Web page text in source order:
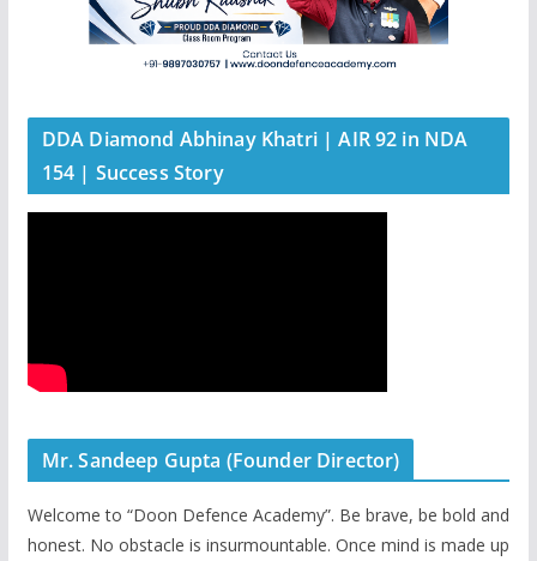
DDA Diamond Abhinay Khatri | AIR 92 in NDA
154 | Success Story
Mr. Sandeep Gupta (Founder Director)
Welcome to “Doon Defence Academy”. Be brave, be bold and
honest. No obstacle is insurmountable. Once mind is made up